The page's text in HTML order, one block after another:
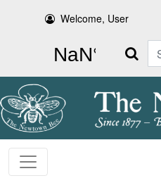
Welcome, User
Search